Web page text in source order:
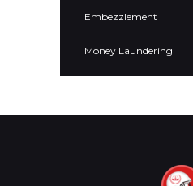
Embezzlement
Money Laundering